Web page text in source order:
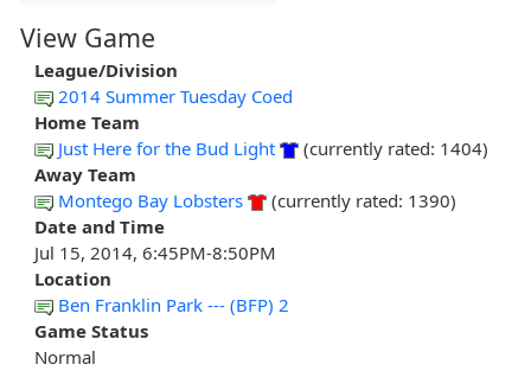
View Game
League/Division
2014 Summer Tuesday Coed
Home Team
Just Here for the Bud Light
(currently rated: 1404)
Away Team
Montego Bay Lobsters
(currently rated: 1390)
Date and Time
Jul 15, 2014, 6:45PM-8:50PM
Location
Ben Franklin Park --- (BFP) 2
Game Status
Normal